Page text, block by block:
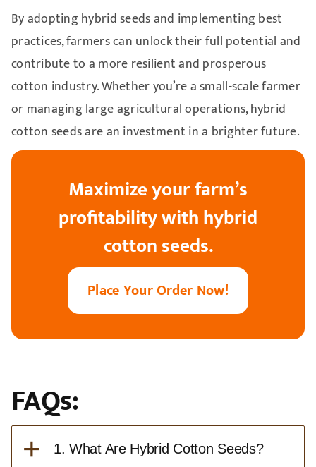
By adopting hybrid seeds and implementing best
practices, farmers can unlock their full potential and
contribute to a more resilient and prosperous
cotton industry. Whether you’re a small-scale farmer
or managing large agricultural operations, hybrid
cotton seeds are an investment in a brighter future.
Maximize your farm’s
profitability with hybrid
cotton seeds.
Place Your Order Now!
FAQs:
+ 1. What Are Hybrid Cotton Seeds?